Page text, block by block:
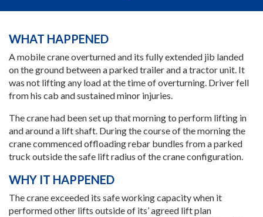
WHAT HAPPENED
A mobile crane overturned and its fully extended jib landed
on the ground between a parked trailer and a tractor unit. It
was not lifting any load at the time of overturning. Driver fell
from his cab and sustained minor injuries.
The crane had been set up that morning to perform lifting in
and around a lift shaft. During the course of the morning the
crane commenced offloading rebar bundles from a parked
truck outside the safe lift radius of the crane configuration.
WHY IT HAPPENED
The crane exceeded its safe working capacity when it
performed other lifts outside of its’ agreed lift plan